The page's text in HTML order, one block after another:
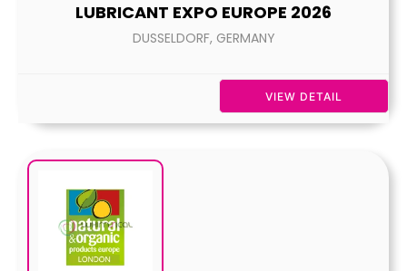
LUBRICANT EXPO EUROPE 2026
DUSSELDORF, GERMANY
VIEW DETAIL